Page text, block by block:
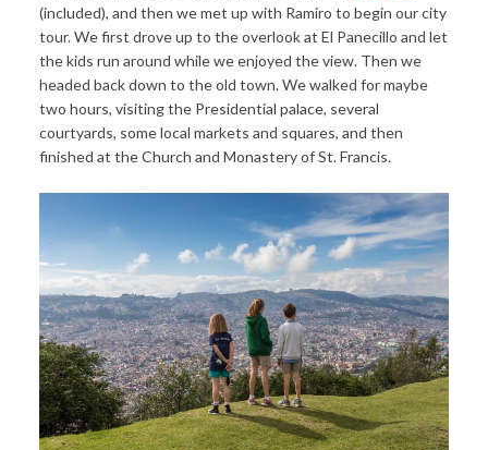
(included), and then we met up with Ramiro to begin our city
tour. We first drove up to the overlook at El Panecillo and let
the kids run around while we enjoyed the view. Then we
headed back down to the old town. We walked for maybe
two hours, visiting the Presidential palace, several
courtyards, some local markets and squares, and then
finished at the Church and Monastery of St. Francis.